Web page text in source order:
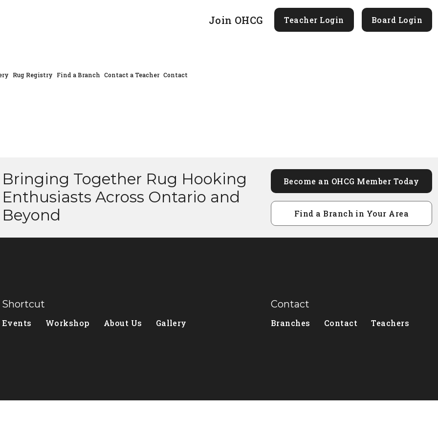
Join OHCG Teacher Login Board Login
Rug Registry Find a Branch Contact a Teacher Contact
Bringing Together Rug Hooking
Enthusiasts Across Ontario and
Beyond
Become an OHCG Member Today
Find a Branch in Your Area
Shortcut
Events Workshop About Us Gallery
Contact
Branches Contact Teachers